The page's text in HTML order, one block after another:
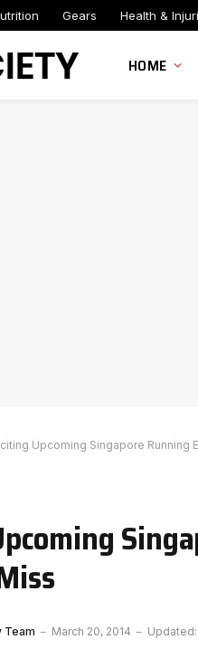
Gears Health &
HOME
Upcoming Singapore Running
Team March 20, 2014 Updated: